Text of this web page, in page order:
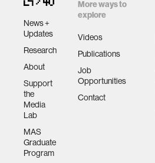
bioengineering
sensors
environment
machine learning
News +
Updates
Research
About
Support
the
Media
Lab
MAS
Graduate
Program
More ways to
explore
Videos
Publications
Job
Opportunities
Contact